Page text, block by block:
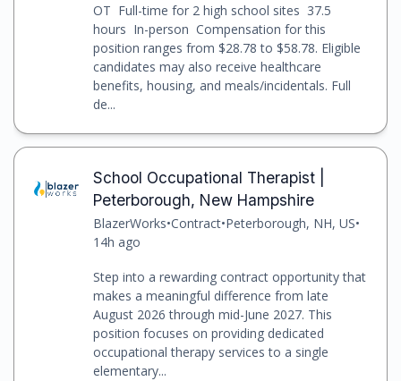
OT Full-time for 2 high school sites 37.5
hours In-person Compensation for this
position ranges from $28.78 to $58.78. Eligible
candidates may also receive healthcare
benefits, housing, and meals/incidentals. Full
de...
School Occupational Therapist |
Peterborough, New Hampshire
BlazerWorks•Contract•Peterborough, NH, US•
14h ago
Step into a rewarding contract opportunity that
makes a meaningful difference from late
August 2026 through mid-June 2027. This
position focuses on providing dedicated
occupational therapy services to a single
elementary...